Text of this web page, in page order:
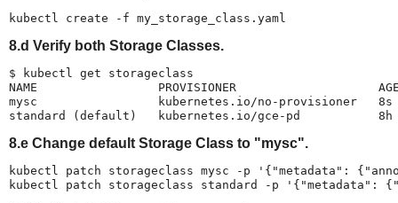
kubectl create -f my_storage_class.yaml
8.d Verify both Storage Classes.
$ kubectl get storageclass
NAME                 PROVISIONER
mysc                 kubernetes.io/no-provisioner   8s
standard (default)   kubernetes.io/gce-pd           8h
8.e Change default Storage Class to "mysc".
kubectl patch storageclass mysc -p '{"metadata":
kubectl patch storageclass standard -p